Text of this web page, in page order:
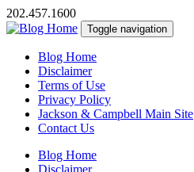
202.457.1600
Toggle navigation
Blog Home
Disclaimer
Terms of Use
Privacy Policy
Jackson & Campbell Main Site
Contact Us
Blog Home
Disclaimer